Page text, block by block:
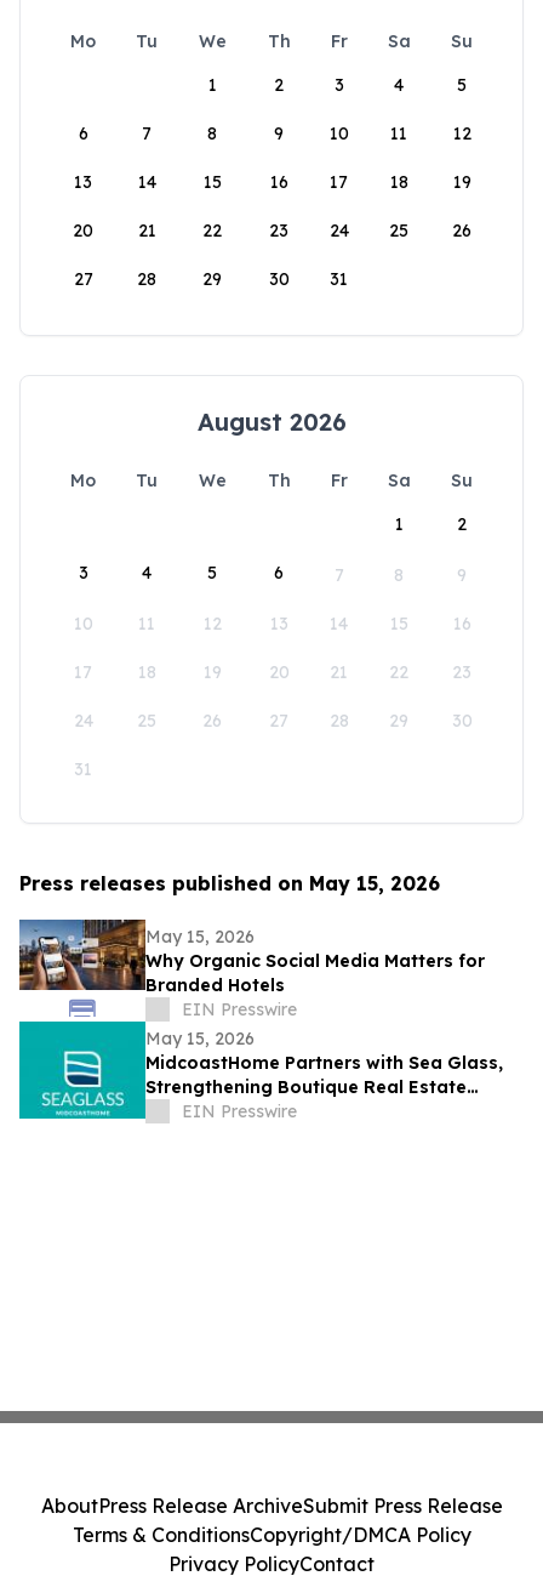
Mo Tu We Th Fr Sa
Su
1
2 3 4 5
6 7 8 9 10 11 12
13 14 15 16 17 18 19
20 21 22 23 24 25 26
27 28 29 30 31
August 2026
Mo Tu We Th Fr Sa
Su
1
2
3 4 5 6 7 8 9
10 11 12 13 14 15 16
17 18 19 20 21 22 23
24 25 26 27 28 29 30
31
Press releases published on May 15, 2026
May 15, 2026
Why Organic Social Media Matters for
Branded Hotels
EIN Presswire
May 15, 2026
MidcoastHome Partners with Sea Glass,
Strengthening Boutique Real Estate
Services Along Maine’s Midcoast
EIN Presswire
AboutPress Release ArchiveSubmit Press Release
Terms & ConditionsCopyright/DMCA Policy
Privacy PolicyContact